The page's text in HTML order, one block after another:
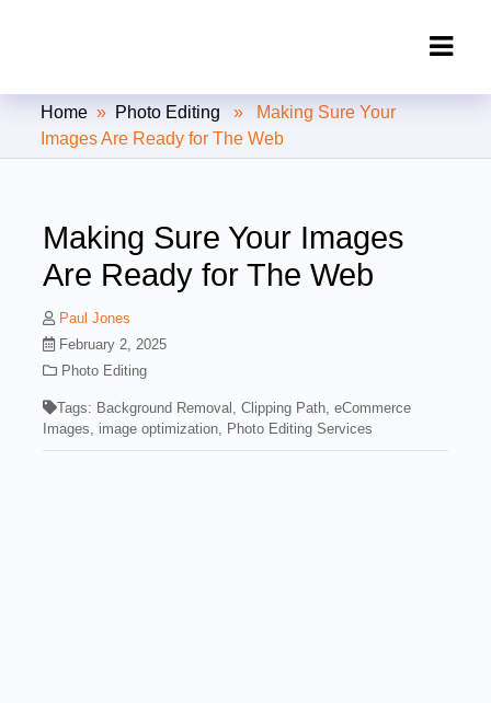
Clipping Creations India: Clipping
Path Service Provider
Home » Photo Editing » Making Sure Your
Images Are Ready for The Web
Making Sure Your Images
Are Ready for The Web
Paul Jones
February 2, 2025
Photo Editing
Tags: Background Removal ,Clipping Path ,eCommerce
Images
image optimization Photo Editing Services